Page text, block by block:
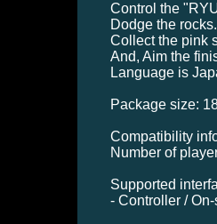
Control the
Dodge the rocks.
Collect the pink
And, Aim the
Language is
Package size:
Compatibility
Number of
Supported
- Controller /